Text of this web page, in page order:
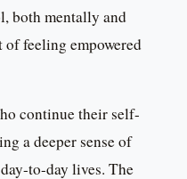
both mentally and
feeling empowered
continue their self-
a deeper sense of
to-day lives. The